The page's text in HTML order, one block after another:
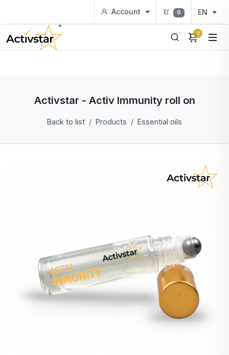
Account 0 EN
0
Activstar - Activ Immunity roll on
Back to list Products Essential oils